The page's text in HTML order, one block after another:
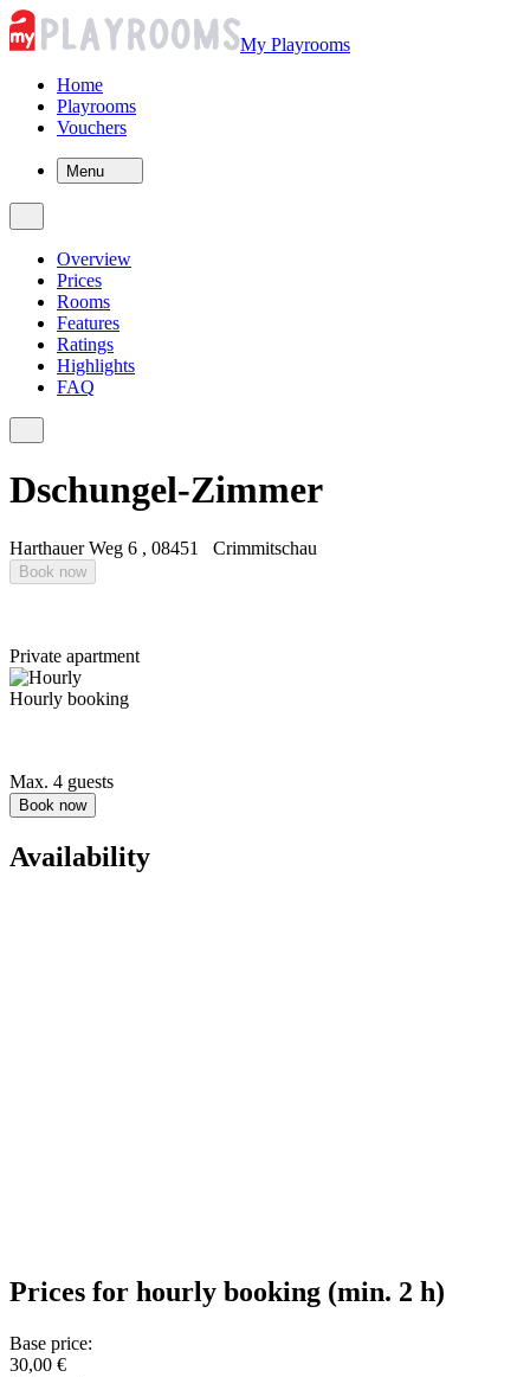
My Playrooms
Home
Playrooms
Vouchers
Menu
Overview
Prices
Rooms
Features
Ratings
Highlights
FAQ
Dschungel-Zimmer
Harthauer Weg 6 , 08451 Crimmitschau
Book now
Private apartment
Hourly booking
Max. 4 guests
Book now
Availability
Prices for hourly booking (min. 2 h)
Base price:
30,00 €